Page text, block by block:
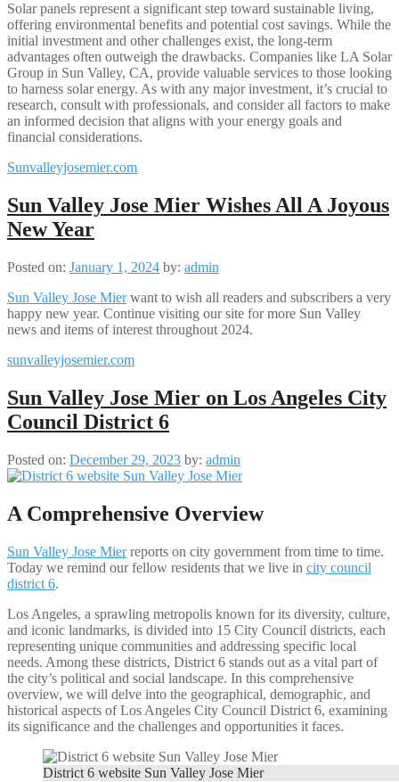
Solar panels represent a significant step toward sustainable living,
offering environmental benefits and potential cost savings. While the
initial investment and other challenges exist, the long-term
advantages often outweigh the drawbacks. Companies like LA Solar
Group in Sun Valley, CA, provide valuable services to those looking
to harness solar energy. As with any major investment, it’s crucial to
research, consult with professionals, and consider all factors to make
an informed decision that aligns with your energy goals and
financial considerations.​
Sunvalleyjosemier.com
Sun Valley Jose Mier Wishes All A Joyous
New Year
Posted on: January 1, 2024 by: admin
Sun Valley Jose Mierwant to wish all readers and subscribers a very
happy new year. Continue visiting our site for more Sun Valley
news and items of interest throughout 2024.
sunvalleyjosemier.com
Sun Valley Jose Mier on Los Angeles City
Council District 6
Posted on: December 29, 2023 by: admin
A Comprehensive Overview
Sun Valley Jose Mierreports on city government from time to time.
Today we remind our fellow residents that we live in city council
district 6.
Los Angeles, a sprawling metropolis known for its diversity, culture,
and iconic landmarks, is divided into 15 City Council districts, each
representing unique communities and addressing specific local
needs. Among these districts, District 6 stands out as a vital part of
the city’s political and social landscape. In this comprehensive
overview, we will delve into the geographical, demographic, and
historical aspects of Los Angeles City Council District 6, examining
its significance and the challenges and opportunities it faces.
District 6 website Sun Valley Jose Mier